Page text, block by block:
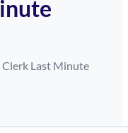
Clerk Last Minute